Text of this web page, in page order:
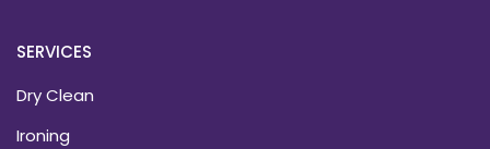
SERVICES
Dry Clean
Ironing